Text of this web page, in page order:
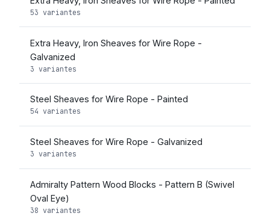
53 variantes
Extra Heavy, Iron Sheaves for Wire Rope -
Galvanized
3 variantes
Steel Sheaves for Wire Rope - Painted
54 variantes
Steel Sheaves for Wire Rope - Galvanized
3 variantes
Admiralty Pattern Wood Blocks - Pattern B (Swivel
Oval Eye)
38 variantes